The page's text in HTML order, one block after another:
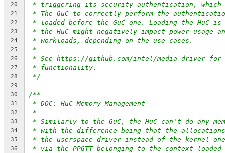
20 * triggering its security authentication, which
21 * The GuC to correctly perform the
22 * loaded before the GuC one. Loading the HuC
23 * the HuC might negatively impact power usage
24 * workloads, depending on the use-cases.
25 *
26 * See https://github.com/intel/media-driver for
27 * functionality.
28 */
29
30
/**
31 * DOC: HuC Memory Management
32 *
33 * Similarly to the GuC, the HuC can't do any
34 * with the difference being that the allocations
35 * the userspace driver instead of the kernel one.
36 * via the PPGTT belonging to the context loaded